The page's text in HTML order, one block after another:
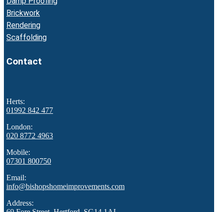
Brickwork
Rendering
Scaffolding
Contact
Herts:
01992 842 477
London:
020 8772 4963
Mobile:
07301 800750
Email:
info@bishopshomeimprovements.com
Address: